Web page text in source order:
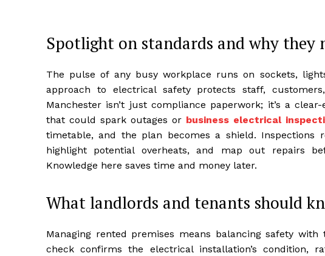
Spotlight on standards and why they
The pulse of any busy workplace runs on sockets,
approach to electrical safety protects staff,
Manchester isn’t just compliance paperwork; it’s a
that could spark outages or business electrical
timetable, and the plan becomes a shield.
highlight potential overheats, and map out repairs
Knowledge here saves time and money later.
What landlords and tenants should
Managing rented premises means balancing safety with
check confirms the electrical installation’s condition,